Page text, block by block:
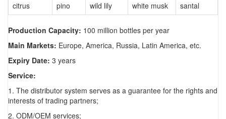
citrus
pino wild lily white musk santal
Production Capacity: 100 million bottles per year
Main Markets: Europe, America, Russia, Latin America, etc.
Expiry Date: 3 years
Service:
1. The distributor system serves as a guarantee for the rights and
interests of trading partners;
2. ODM/OEM services;